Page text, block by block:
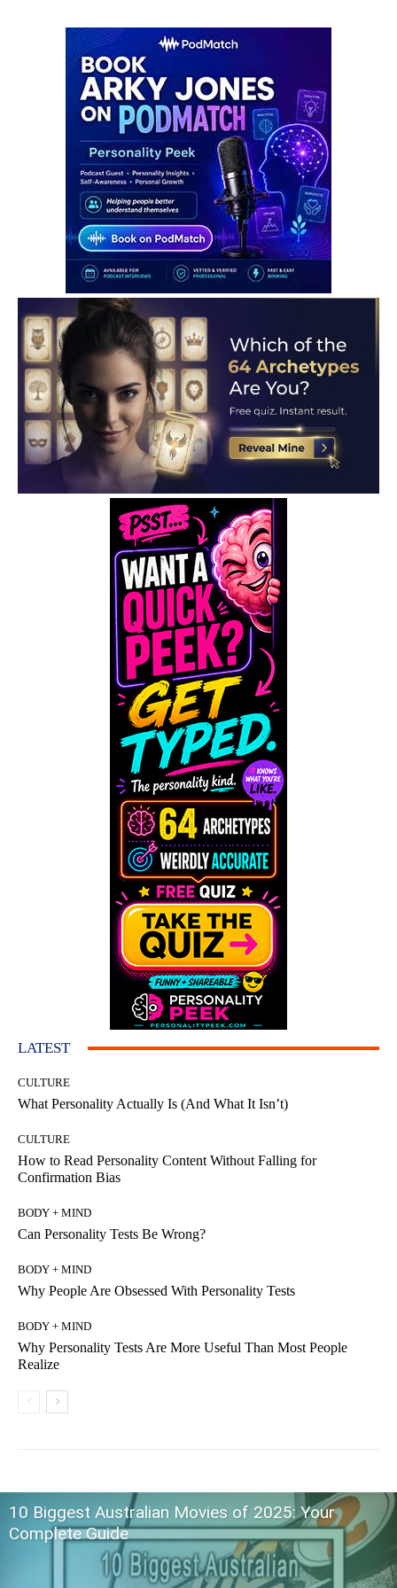
LATEST
CULTURE
What Personality Actually Is (And What It Isn’t)
CULTURE
How to Read Personality Content Without Falling for
Confirmation Bias
BODY + MIND
Can Personality Tests Be Wrong?
BODY + MIND
Why People Are Obsessed With Personality Tests
BODY + MIND
Why Personality Tests Are More Useful Than Most People
Realize
10 Biggest Australian Movies of 2025: Your
Complete Guide